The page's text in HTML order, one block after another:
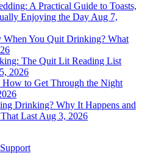
A Practical Guide to Toasts,
Enjoying the Day Aug 7,
You Quit Drinking? What
The Quit Lit Reading List
2026
to Get Through the Night
Drinking? Why It Happens and
Last Aug 3, 2026
Support